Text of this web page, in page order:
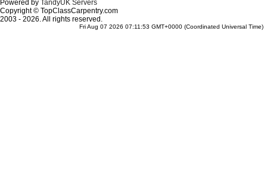
Powered by TandyUK Servers
Copyright © TopClassCarpentry.com
2003 - 2026. All rights reserved.
Fri Aug 07 2026 07:11:53 GMT+0000 (Coordinated Universal Time)